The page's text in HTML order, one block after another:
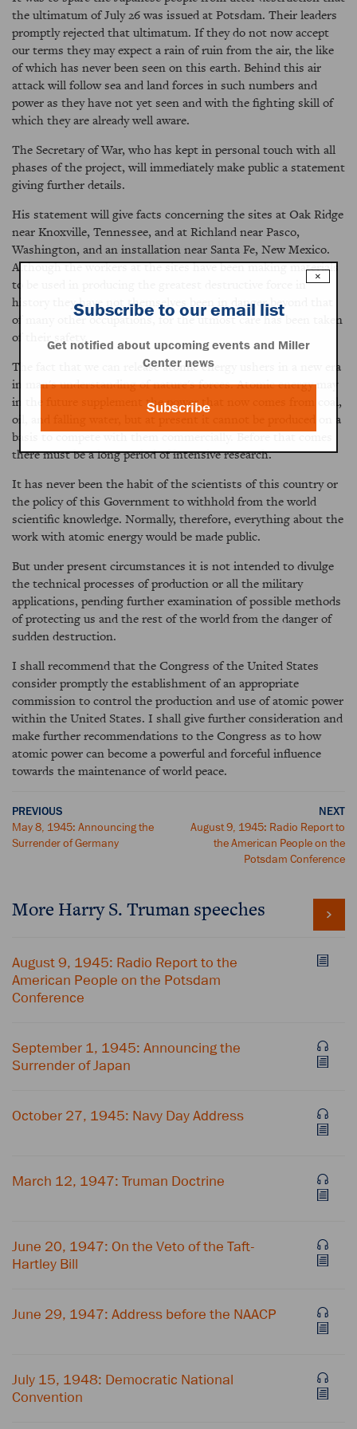
the ultimatum of July 26 was issued at Potsdam. Their leaders
promptly rejected that ultimatum. If they do not now accept
our terms they may expect a rain of ruin from the air, the like
of which has never been seen on this earth. Behind this air
attack will follow sea and land forces in such numbers and
power as they have not yet seen and with the fighting skill of
which they are already well aware.
The Secretary of War, who has kept in personal touch with all
phases of the project, will immediately make public a statement
giving further details.
His statement will give facts concerning the sites at Oak Ridge
near Knoxville, Tennessee, and at Richland near Pasco,
Washington, and an installation near Santa Fe, New Mexico.
Although the workers at the sites have been making materials
to be used in producing the greatest destructive force in
history they have not themselves been in danger beyond that
of many other occupations, for the utmost care has been taken
of their safety.
The fact that we can release atomic energy ushers in a new era
in man's understanding of nature's forces. Atomic energy may
in the future supplement the power that now comes from coal,
oil, and falling water, but at present it cannot be produced on a
basis to compete with them commercially. Before that comes
there must be a long period of intensive research.
It has never been the habit of the scientists of this country or
the policy of this Government to withhold from the world
scientific knowledge. Normally, therefore, everything about the
work with atomic energy would be made public.
But under present circumstances it is not intended to divulge
the technical processes of production or all the military
applications, pending further examination of possible methods
of protecting us and the rest of the world from the danger of
sudden destruction.
I shall recommend that the Congress of the United States
consider promptly the establishment of an appropriate
commission to control the production and use of atomic power
within the United States. I shall give further consideration and
make further recommendations to the Congress as to how
atomic power can become a powerful and forceful influence
towards the maintenance of world peace.
PREVIOUS
May 8, 1945: Announcing the
Surrender of Germany
NEXT
August 9, 1945: Radio Report to
the American People on the
Potsdam Conference
More Harry S. Truman speeches
August 9, 1945: Radio Report to the
American People on the Potsdam
Conference
September 1, 1945: Announcing the
Surrender of Japan
October 27, 1945: Navy Day Address
March 12, 1947: Truman Doctrine
June 20, 1947: On the Veto of the Taft-
Hartley Bill
June 29, 1947: Address before the NAACP
July 15, 1948: Democratic National
Convention
×
Subscribe to our email list
Get notified about upcoming events and Miller
Center news
Subscribe